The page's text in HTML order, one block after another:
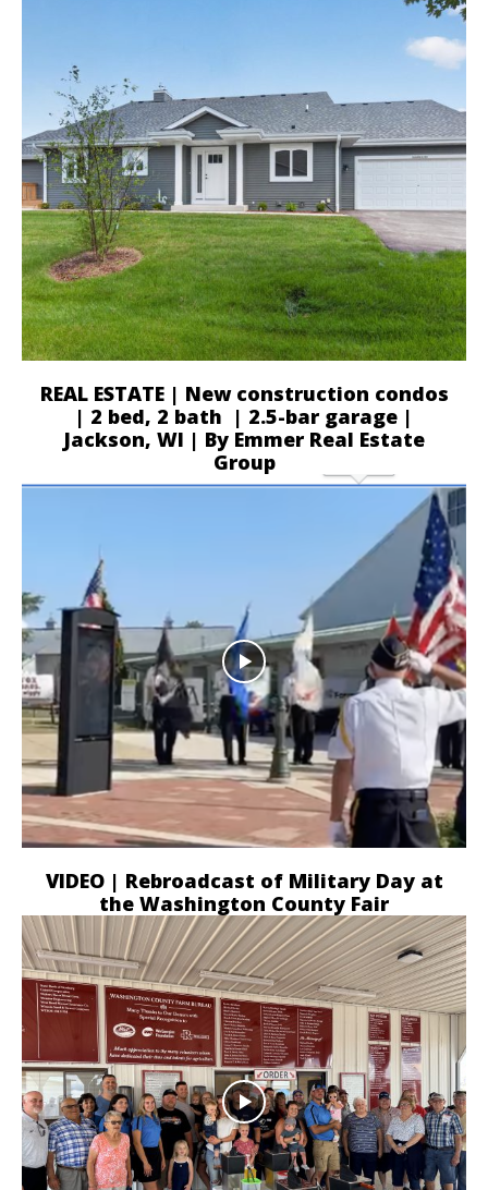
REAL ESTATE | New construction condos
| 2 bed, 2 bath | 2.5-bar garage |
Jackson, WI | By Emmer Real Estate
Group
VIDEO | Rebroadcast of Military Day at
the Washington County Fair